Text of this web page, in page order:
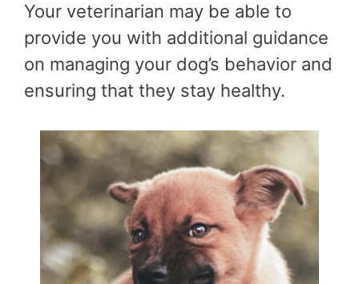
Your veterinarian may be able to
provide you with additional guidance
on managing your dog’s behavior and
ensuring that they stay healthy.